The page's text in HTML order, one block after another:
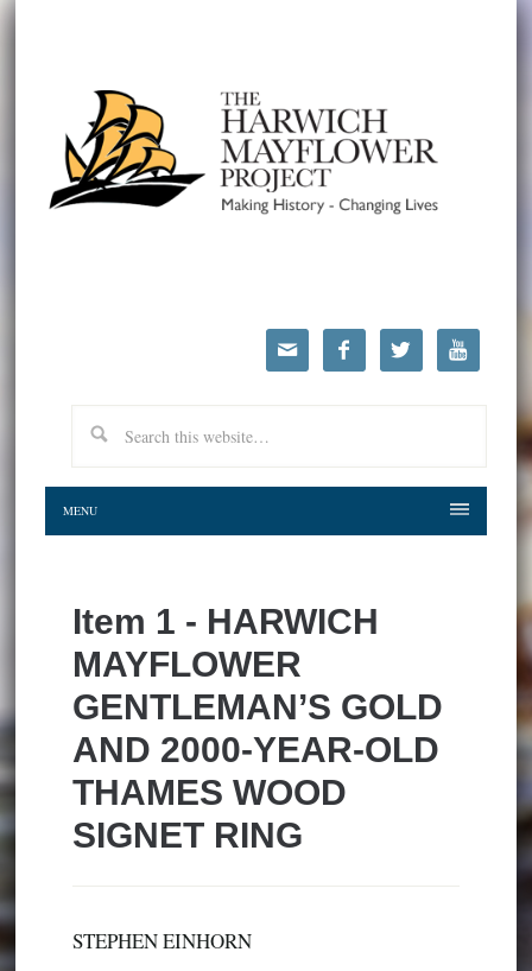
   
MENU
Item 1 - HARWICH
MAYFLOWER
GENTLEMAN’S GOLD
AND 2000-YEAR-OLD
THAMES WOOD
SIGNET RING
STEPHEN EINHORN